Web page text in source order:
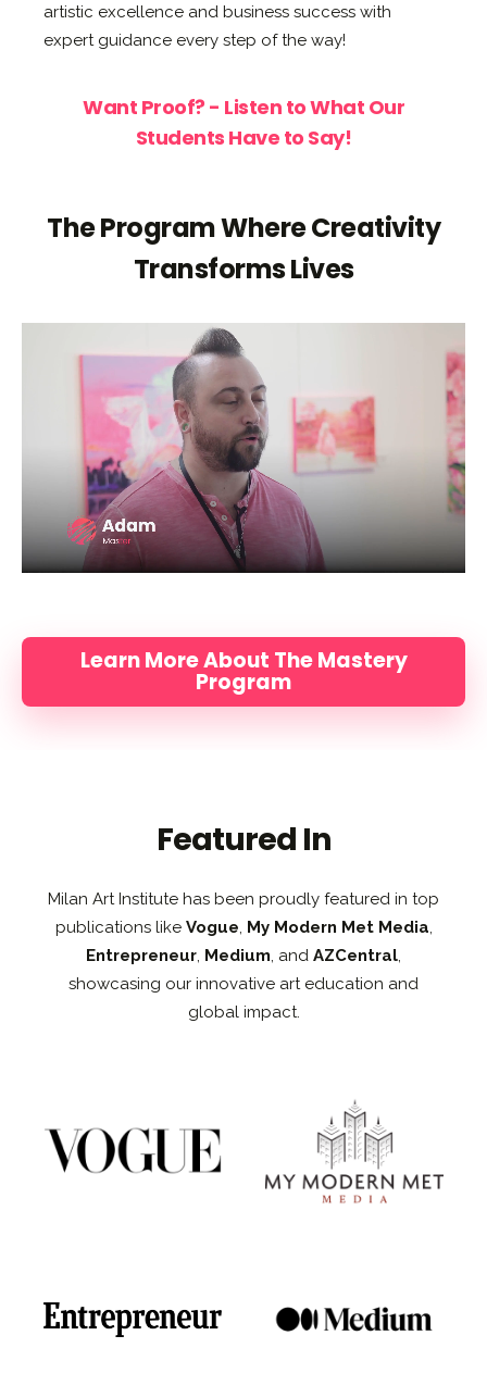
artistic excellence and business success with
expert guidance every step of the way!
Want Proof? - Listen to What Our
Students Have to Say!
The Program Where Creativity
Transforms Lives
Learn More About The Mastery
Program
Featured In
Milan Art Institute has been proudly featured in top
publications like Vogue, My Modern Met Media,
Entrepreneur, Medium, and AZCentral,
showcasing our innovative art education and
global impact.